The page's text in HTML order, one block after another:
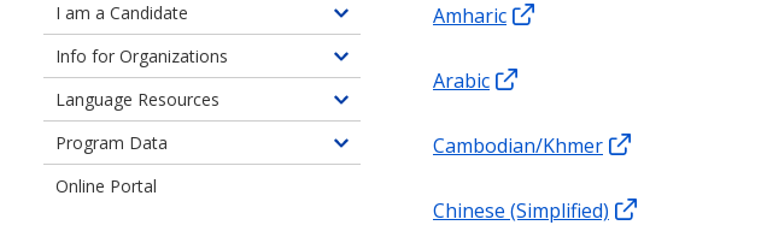
Amharic
Arabic
Cambodian/Khmer
Chinese (Simplified)
I am a Candidate
Toggle
children
of
Information
for
Candidates
Info for Organizations
Toggle
children
of
Information
for
Organizations
Language Resources
Toggle
children
of
Resources
Program Data
Toggle
Online Portal